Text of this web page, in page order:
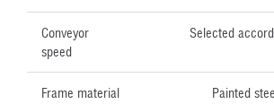
Conveyor
speed
Selected
Frame material Painted